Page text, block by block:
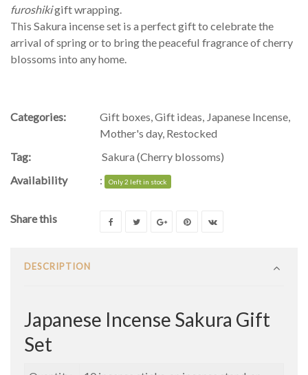
furoshikigift wrapping.
This Sakura incense set is a perfect gift to celebrate the
arrival of spring or to bring the peaceful fragrance of cherry
blossoms into any home.
Categories: Gift boxes,Gift ideas, Japanese Incense,
Mother's day, Restocked
Tag:
Sakura (Cherry blossoms)
Availability
: Only 2 left in stock
Share this
DESCRIPTION
Japanese Incense Sakura Gift
Set